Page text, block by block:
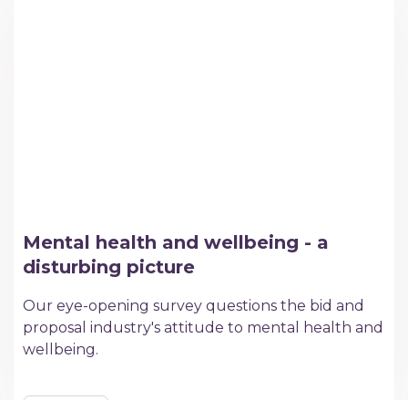
Mental health and wellbeing - a
disturbing picture
​Our eye-opening survey questions the bid and
proposal industry's attitude to mental health and
wellbeing.